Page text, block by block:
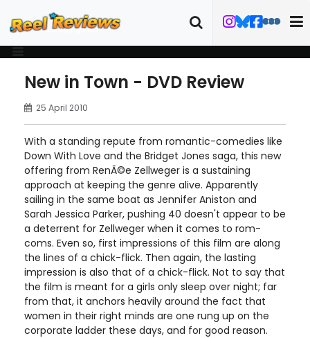
New in Town - DVD Review
25 April 2010
With a standing repute from romantic-comedies like
Down With Love and the Bridget Jones saga, this new
offering from RenÃ©e Zellweger is a sustaining
approach at keeping the genre alive. Apparently
sailing in the same boat as Jennifer Aniston and
Sarah Jessica Parker, pushing 40 doesn't appear to be
a deterrent for Zellweger when it comes to rom-
coms. Even so, first impressions of this film are along
the lines of a chick-flick. Then again, the lasting
impression is also that of a chick-flick. Not to say that
the film is meant for a girls only sleep over night; far
from that, it anchors heavily around the fact that
women in their right minds are one rung up on the
corporate ladder these days, and for good reason.